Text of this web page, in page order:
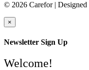
© 2026 Carefor | Designed
×
Newsletter Sign Up
Welcome!